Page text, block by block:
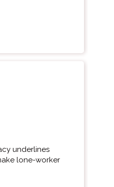
underlines
lone-worker